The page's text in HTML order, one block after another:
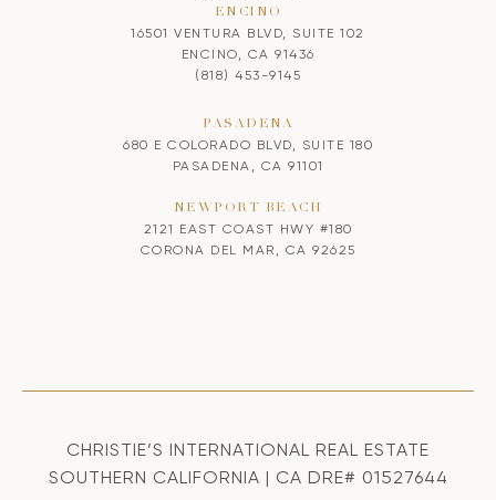
ENCINO
16501 VENTURA BLVD, SUITE 102
ENCINO, CA 91436
(818) 453-9145
PASADENA
680 E COLORADO BLVD, SUITE 180
PASADENA, CA 91101
NEWPORT BEACH
2121 EAST COAST HWY #180
CORONA DEL MAR, CA 92625
CHRISTIE’S INTERNATIONAL REAL ESTATE
SOUTHERN CALIFORNIA | CA DRE# 01527644